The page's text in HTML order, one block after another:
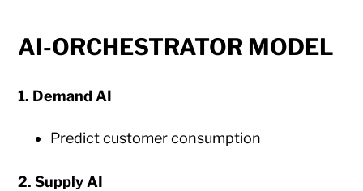
AI-ORCHESTRATOR MODEL
1. Demand AI
Predict customer consumption
2. Supply AI